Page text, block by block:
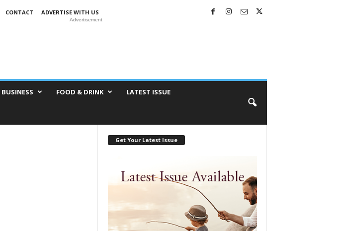
CONTACT
ADVERTISE WITH US
Advertisement
BUSINESS FOOD & DRINK LATEST ISSUE
Get Your Latest Issue